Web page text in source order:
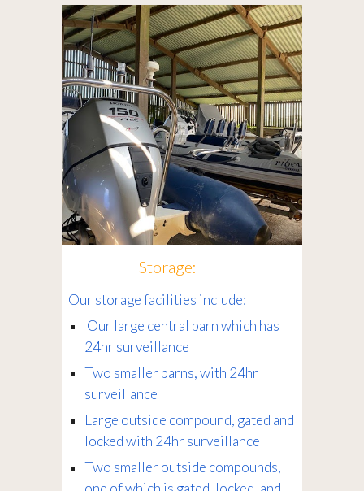
Storage:
Our storage facilities include:
Our large central barn which has
24hr surveillance
Two smaller barns, with 24hr
surveillance
Large outside compound, gated and
locked with 24hr surveillance
Two smaller outside compounds,